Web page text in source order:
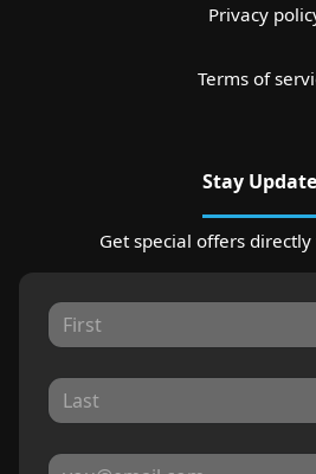
Privacy
Terms of
Stay
Get special offers